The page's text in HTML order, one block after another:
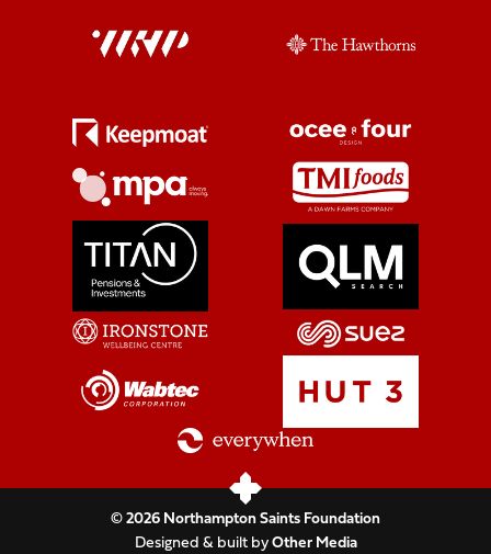
© 2026 Northampton Saints Foundation
Designed & built byOther Media